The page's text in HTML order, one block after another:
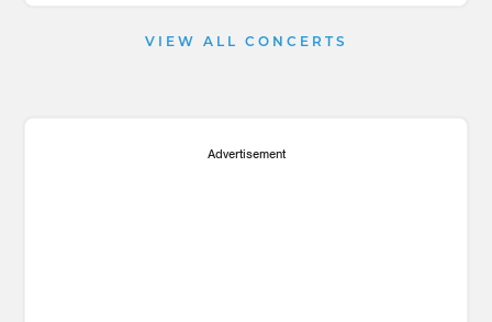
VIEW ALL CONCERTS
Advertisement